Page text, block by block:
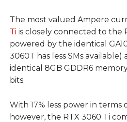
The most valued Ampere
Ti is closely connected to the
powered by the identical
3060T has less SMs available)
identical 8GB GDDR6
bits.
With 17% less power in
however, the RTX 3060 Ti